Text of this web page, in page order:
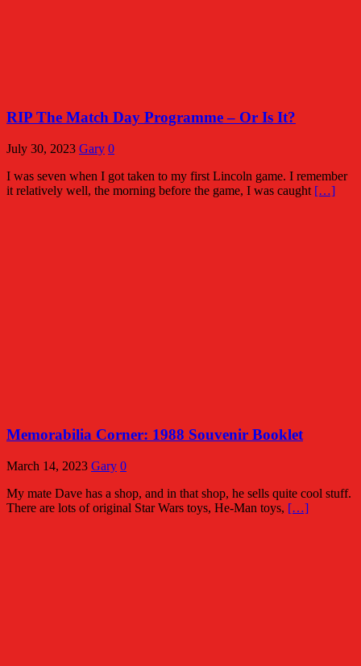
RIP The Match Day Programme – Or Is It?
July 30, 2023 Gary 0
I was seven when I got taken to my first Lincoln game. I remember
it relatively well, the morning before the game, I was caught […]
Memorabilia Corner: 1988 Souvenir Booklet
March 14, 2023 Gary 0
My mate Dave has a shop, and in that shop, he sells quite cool stuff.
There are lots of original Star Wars toys, He-Man toys, […]